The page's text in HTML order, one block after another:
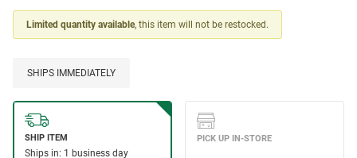
Limited quantity available, this item will not be restocked.
SHIPS IMMEDIATELY